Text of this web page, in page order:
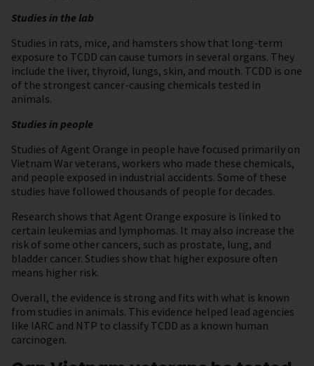
Studies in the lab
Studies in rats, mice, and hamsters show that long-term
exposure to TCDD can cause tumors in several organs. They
include the liver, thyroid, lungs, skin, and mouth. TCDD is one
of the strongest cancer-causing chemicals tested in
animals.
Studies in people
Studies of Agent Orange in people have focused primarily on
Vietnam War veterans, workers who made these chemicals,
and people exposed in industrial accidents. Some of these
studies have followed thousands of people for decades.
Research shows that Agent Orange exposure is linked to
certain leukemias and lymphomas. It may also increase the
risk of some other cancers, such as prostate, lung, and
bladder cancer. Studies show that higher exposure often
means higher risk.
Overall, the evidence is strong and fits with what is known
from studies in animals. This evidence helped lead agencies
like IARC and NTP to classify TCDD as a known human
carcinogen.